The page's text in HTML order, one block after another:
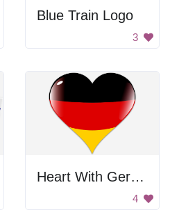
Blue Train Logo
3
Heart With German Flag
4